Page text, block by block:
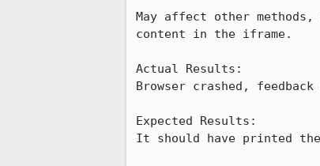
May affect other
content in the iframe.
Actual Results:
Browser crashed,
Expected Results:
It should have printed